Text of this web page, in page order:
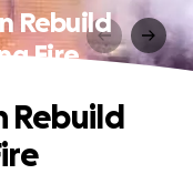
Rebuild
Fire
Rebuild